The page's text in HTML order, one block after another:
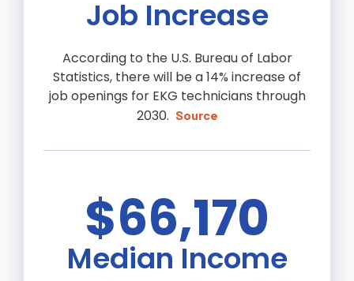
Job Increase
According to the U.S. Bureau of Labor
Statistics, there will be a 14% increase of
job openings for EKG technicians through
2030. Source
$66,170
Median Income